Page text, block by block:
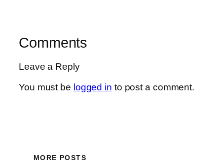
Comments
Leave a Reply
You must be logged in to post a comment.
MORE POSTS